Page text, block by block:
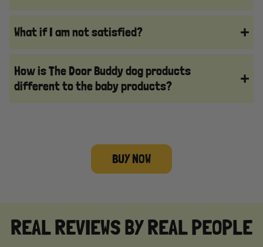
What if I am not satisfied?
How is The Door Buddy dog products
different to the baby products?
BUY NOW
REAL REVIEWS BY REAL PEOPLE